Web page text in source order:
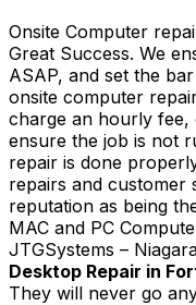
Onsite Computer
Great Success. We
ASAP, and set the
onsite computer
charge an hourly fee,
ensure the job is not
repair is done
repairs and customer
reputation as being
MAC and PC
JTGSystems –
Desktop Repair in
They will never go